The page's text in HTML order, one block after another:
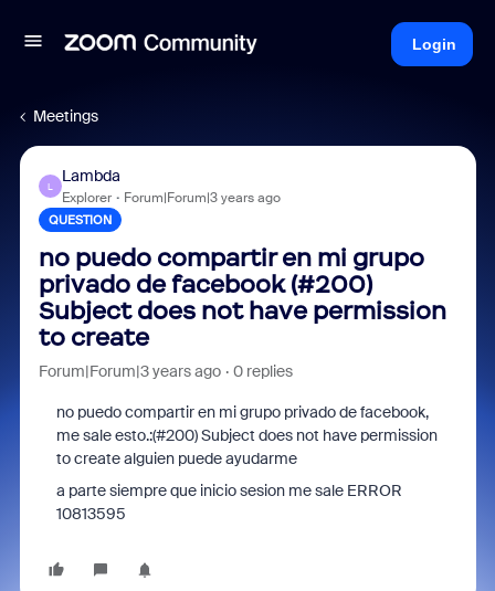
Login
Meetings
L
Lambda
Explorer Forum|Forum|3 years ago
QUESTION
no puedo compartir en mi grupo
privado de facebook (#200)
Subject does not have permission
to create
Forum|Forum|3 years ago 0 replies
no puedo compartir en mi grupo privado de facebook,
me sale esto.:(#200) Subject does not have permission
to create alguien puede ayudarme
a parte siempre que inicio sesion me sale ERROR
10813595